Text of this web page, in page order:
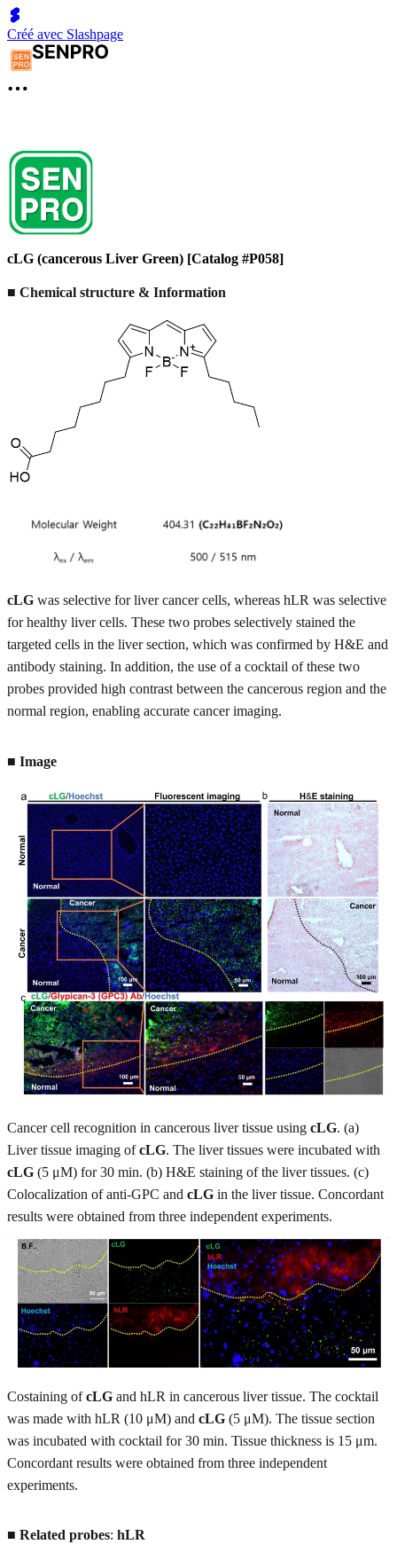
Créé avec Slashpage
cLG (cancerous Liver Green) [Catalog #P058]
■ Chemical structure & Information
cLG was selective for liver cancer cells, whereas hLR was selective
for healthy liver cells. These two probes selectively stained the
targeted cells in the liver section, which was confirmed by H&E and
antibody staining. In addition, the use of a cocktail of these two
probes provided high contrast between the cancerous region and the
normal region, enabling accurate cancer imaging.
■ Image
Cancer cell recognition in cancerous liver tissue using cLG. (a)
Liver tissue imaging ofcLG. The liver tissues were incubated with
cLG (5 μM) for 30 min. (b) H&E staining of the liver tissues. (c)
Colocalization of anti-GPC and cLG in the liver tissue. Concordant
results were obtained from three independent experiments.
Costaining ofcLG and hLR in cancerous liver tissue. The cocktail
was made with hLR (10 μM) and cLG (5 μM). The tissue section
was incubated with cocktail for 30 min. Tissue thickness is 15 μm.
Concordant results were obtained from three independent
experiments.
■ Related probes: hLR